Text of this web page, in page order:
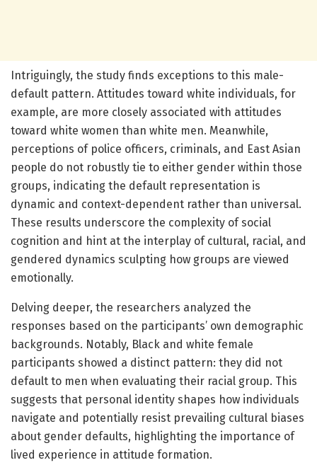
Intriguingly, the study finds exceptions to this male-
default pattern. Attitudes toward white individuals, for
example, are more closely associated with attitudes
toward white women than white men. Meanwhile,
perceptions of police officers, criminals, and East Asian
people do not robustly tie to either gender within those
groups, indicating the default representation is
dynamic and context-dependent rather than universal.
These results underscore the complexity of social
cognition and hint at the interplay of cultural, racial, and
gendered dynamics sculpting how groups are viewed
emotionally.
Delving deeper, the researchers analyzed the
responses based on the participants’ own demographic
backgrounds. Notably, Black and white female
participants showed a distinct pattern: they did not
default to men when evaluating their racial group. This
suggests that personal identity shapes how individuals
navigate and potentially resist prevailing cultural biases
about gender defaults, highlighting the importance of
lived experience in attitude formation.